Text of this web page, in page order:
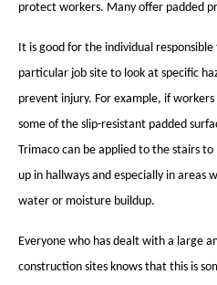
protect workers. Many offer padded
It is good for the individual
particular job site to look at specific
prevent injury. For example, if
some of the slip-resistant padded
Trimaco can be applied to the stairs to
up in hallways and especially in areas
water or moisture buildup.
Everyone who has dealt with a large
construction sites knows that this is